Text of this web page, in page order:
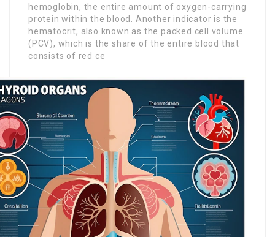
hemoglobin, the entire amount of oxygen-carrying
protein within the blood. Another indicator is the
hematocrit, also known as the packed cell volume
(PCV), which is the share of the entire blood that
consists of red ce